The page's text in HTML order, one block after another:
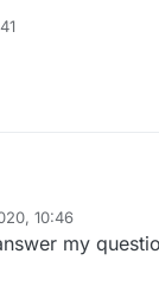
10:46
my